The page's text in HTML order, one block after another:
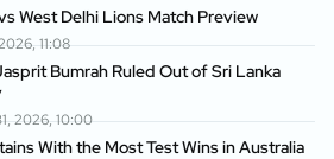
West Delhi Lions Match Preview
11:08
Bumrah Ruled Out of Sri Lanka
2026, 10:00
With the Most Test Wins in Australia